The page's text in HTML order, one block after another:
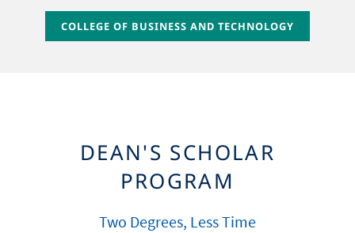
COLLEGE OF BUSINESS AND TECHNOLOGY
DEAN'S SCHOLAR
PROGRAM
Two Degrees, Less Time